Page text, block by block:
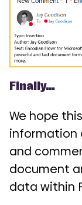
Finally…
We hope
information
and
document
data within